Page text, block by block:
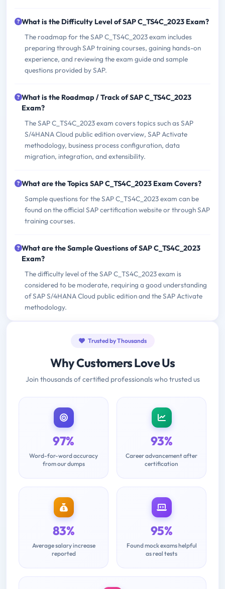
What is the Difficulty Level of SAP C_TS4C_2023 Exam?
The roadmap for the SAP C_TS4C_2023 exam includes
preparing through SAP training courses, gaining hands-on
experience, and reviewing the exam guide and sample
questions provided by SAP.
What is the Roadmap / Track of SAP C_TS4C_2023
Exam?
The SAP C_TS4C_2023 exam covers topics such as SAP
S/4HANA Cloud public edition overview, SAP Activate
methodology, business process configuration, data
migration, integration, and extensibility.
What are the Topics SAP C_TS4C_2023 Exam Covers?
Sample questions for the SAP C_TS4C_2023 exam can be
found on the official SAP certification website or through SAP
training courses.
What are the Sample Questions of SAP C_TS4C_2023
Exam?
The difficulty level of the SAP C_TS4C_2023 exam is
considered to be moderate, requiring a good understanding
of SAP S/4HANA Cloud public edition and the SAP Activate
methodology.
Trusted by Thousands
Why Customers Love Us
Join thousands of certified professionals who trusted us
97%
Word-for-word accuracy
from our dumps
93%
Career advancement after
certification
83%
Average salary increase
reported
95%
Found mock exams helpful
as real tests